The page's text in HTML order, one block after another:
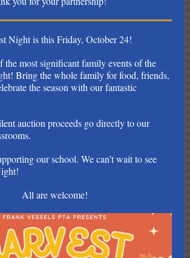
Night is this Friday, October 24!
the most significant family events of the
Bring the whole family for food, friends,
the season with our fantastic
auction proceeds go directly to our
our school. We can’t wait to see
All are welcome!